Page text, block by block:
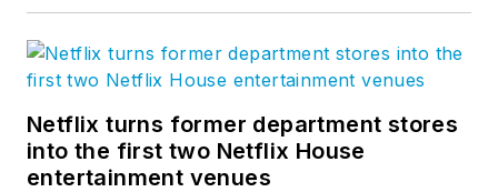
Netflix turns former department stores
into the first two Netflix House
entertainment venues